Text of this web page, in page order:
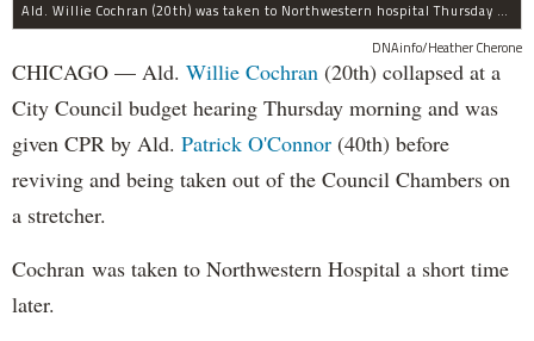
Ald. Willie Cochran (20th) was taken to Northwestern hospital Thursday morning.
DNAinfo/Heather Cherone
CHICAGO — Ald. Willie Cochran (20th) collapsed at a
City Council budget hearing Thursday morning and was
given CPR by Ald. Patrick O'Connor (40th) before
reviving and being taken out of the Council Chambers on
a stretcher.
Cochran was taken to Northwestern Hospital a short time
later.